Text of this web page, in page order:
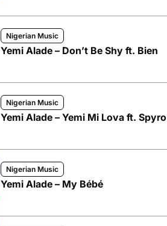
Nigerian Music
Yemi Alade – Don’t Be Shy ft. Bien
Nigerian Music
Yemi Alade – Yemi Mi Lova ft. Spyro
Nigerian Music
Yemi Alade – My Bébé